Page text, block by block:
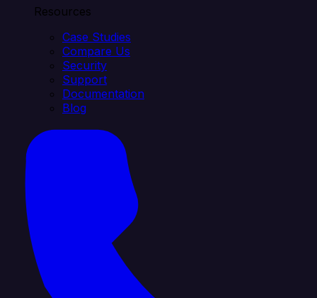
Resources
Case Studies
Compare Us
Security
Support
Documentation
Blog